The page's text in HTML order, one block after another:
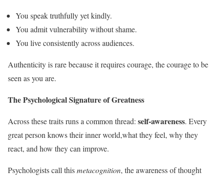
You speak truthfully yet kindly.
You admit vulnerability without shame.
You live consistently across audiences.
Authenticity is rare because it requires courage, the courage to be
seen as you are.
The Psychological Signature of Greatness
Across these traits runs a common thread: self-awareness. Every
great person knows their inner world,what they feel, why they
react, and how they can improve.
Psychologists call thismetacognition, the awareness of thought